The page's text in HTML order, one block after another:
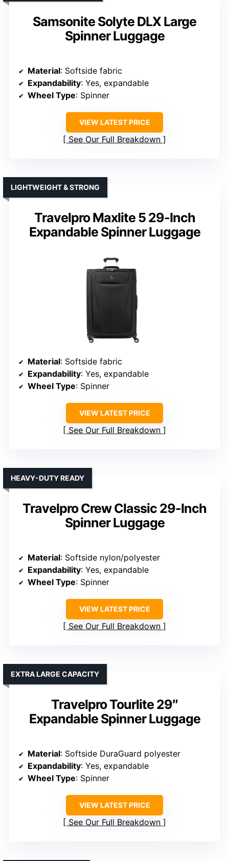
Samsonite Solyte DLX Large
Spinner Luggage
Material: Softside fabric
Expandability: Yes, expandable
Wheel Type: Spinner
VIEW LATEST PRICE
See Our Full Breakdown
Travelpro Maxlite 5 29-Inch
Expandable Spinner Luggage
LIGHTWEIGHT & STRONG
Material: Softside fabric
Expandability: Yes, expandable
Wheel Type: Spinner
VIEW LATEST PRICE
See Our Full Breakdown
Travelpro Crew Classic 29-Inch
Spinner Luggage
HEAVY-DUTY READY
Material: Softside nylon/polyester
Expandability: Yes, expandable
Wheel Type: Spinner
VIEW LATEST PRICE
See Our Full Breakdown
Travelpro Tourlite 29″
Expandable Spinner Luggage
EXTRA LARGE CAPACITY
Material: Softside DuraGuard polyester
Expandability: Yes, expandable
Wheel Type: Spinner
VIEW LATEST PRICE
See Our Full Breakdown